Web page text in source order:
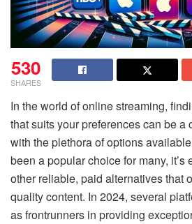
530
SHARES
In the world of online streaming,
that suits your preferences can be
with the plethora of options
been a popular choice for many, it’s
other reliable, paid alternatives that
quality content. In 2024, several
as frontrunners in providing